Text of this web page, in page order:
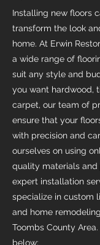
Installing new floors
transform the look
home. At Erwin
a wide range of
suit any style and
you want hardwood,
carpet, our team of
ensure that your
with precision and
ourselves on using
quality materials and
expert installation
specialize in custom
and home
Toombs County
below: